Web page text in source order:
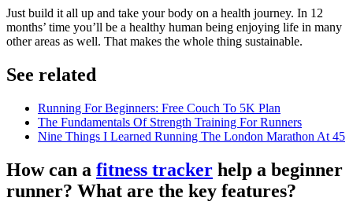
Just build it all up and take your body on a health journey. In 12
months’ time you’ll be a healthy human being enjoying life in many
other areas as well. That makes the whole thing sustainable.
See related
Running For Beginners: Free Couch To 5K Plan
The Fundamentals Of Strength Training For Runners
Nine Things I Learned Running The London Marathon At 45
How can a fitness tracker help a beginner
runner? What are the key features?